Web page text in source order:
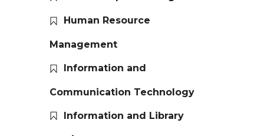
Human Resource
Management
Information and
Communication Technology
Information and Library